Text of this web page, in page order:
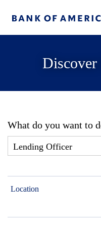
Discover
What do you want to
Location